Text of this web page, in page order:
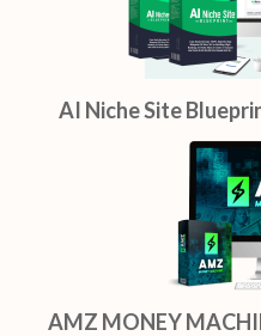
AI Niche Site
AMZ MONEY